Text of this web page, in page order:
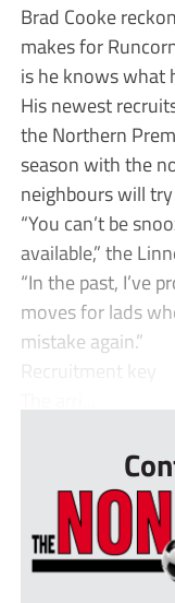
Brad Cooke
makes for
is he knows what
His newest
the Northern
season with the
neighbours will
“You can’t be
available,” the
“In the past, I’ve
moves for lads
mistake again.”
Recruitment key